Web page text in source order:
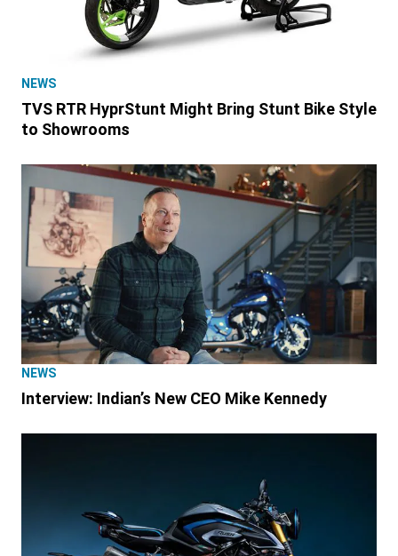
NEWS
TVS RTR HyprStunt Might Bring Stunt Bike Style
to Showrooms
NEWS
Interview: Indian’s New CEO Mike Kennedy